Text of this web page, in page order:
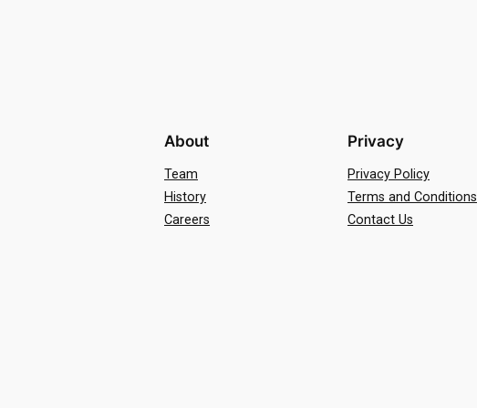
About
Team
History
Careers
Privacy
Privacy Policy
Terms and Conditions
Contact Us